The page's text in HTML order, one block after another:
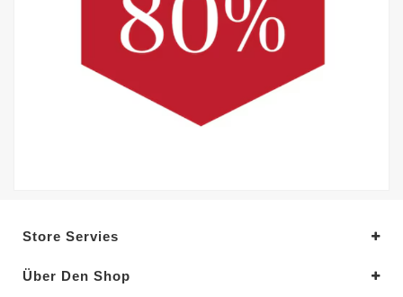
Store Servies
Über Den Shop